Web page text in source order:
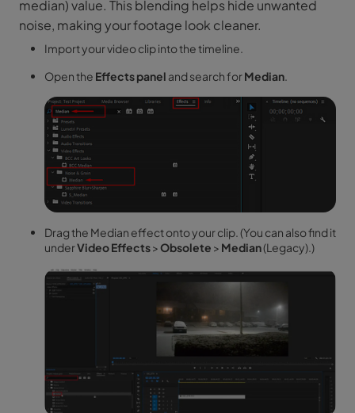
median) value. This blending helps hide unwanted
noise, making your footage look cleaner.
Import your video clip into the timeline.
Open the Effects panel and search forMedian.
Drag the Median effect onto your clip. (You can also find it
underVideo Effects>Obsolete > Median(Legacy).)